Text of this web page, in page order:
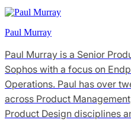
Paul Murray
Paul Murray is a Senior
Sophos with a focus on
Operations. Paul has over
across Product
Product Design disciplines